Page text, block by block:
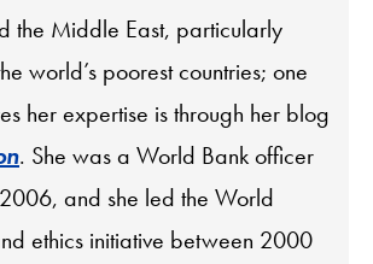
the Middle East, particularly
world’s poorest countries; one
her expertise is through her blog
. She was a World Bank officer
and she led the World
ethics initiative between 2000